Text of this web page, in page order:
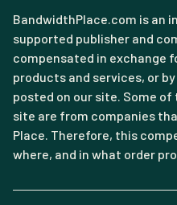
BandwidthPlace.com is an
supported publisher and
compensated in exchange
products and services, or
posted on our site. Some
site are from companies
Place. Therefore, this
where, and in what order